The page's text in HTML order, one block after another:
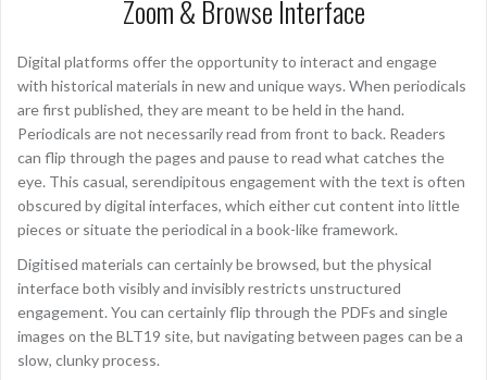
Zoom & Browse Interface
Digital platforms offer the opportunity to interact and engage
with historical materials in new and unique ways. When periodicals
are first published, they are meant to be held in the hand.
Periodicals are not necessarily read from front to back. Readers
can flip through the pages and pause to read what catches the
eye. This casual, serendipitous engagement with the text is often
obscured by digital interfaces, which either cut content into little
pieces or situate the periodical in a book-like framework.
Digitised materials can certainly be browsed, but the physical
interface both visibly and invisibly restricts unstructured
engagement. You can certainly flip through the PDFs and single
images on the BLT19 site, but navigating between pages can be a
slow, clunky process.